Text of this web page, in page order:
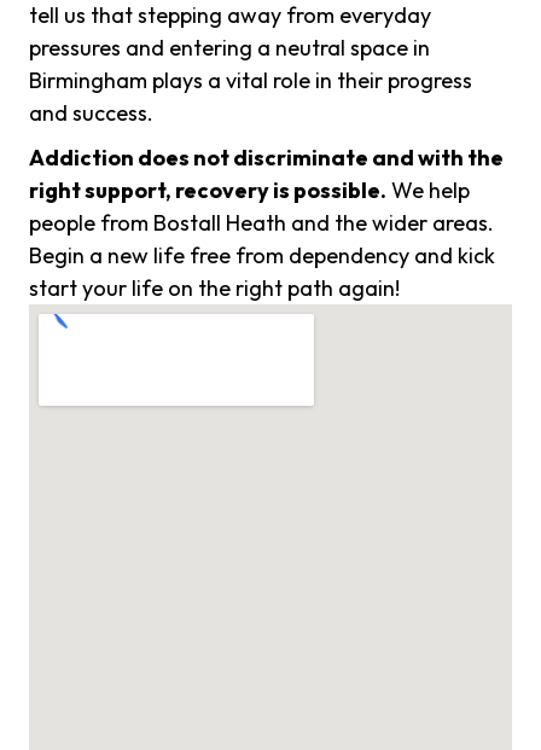
tell us that stepping away from everyday
pressures and entering a neutral space in
Birmingham plays a vital role in their progress
and success.
Addiction does not discriminate and with the
right support, recovery is possible. We help
people from Bostall Heath and the wider areas.
Begin a new life free from dependency and kick
start your life on the right path again!